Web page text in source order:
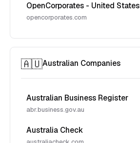
OpenCorporates - United States
opencorporates.com
🇦🇺Australian Companies
Australian Business Register
abr.business.gov.au
Australia Check